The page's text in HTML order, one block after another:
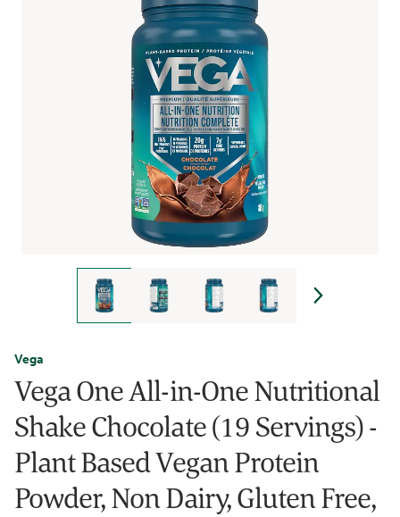
Vega
Vega One All-in-One Nutritional
Shake Chocolate (19 Servings) -
Plant Based Vegan Protein
Powder, Non Dairy, Gluten Free,